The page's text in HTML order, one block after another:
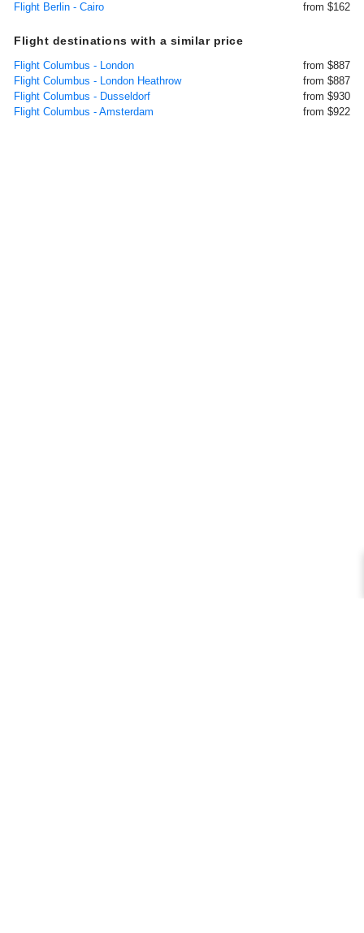
Flight Berlin - Cairo
from $162
Flight destinations with a similar price
Flight Columbus - London
from $887
Flight Columbus - London Heathrow
from $887
Flight Columbus - Dusseldorf
from $930
Flight Columbus - Amsterdam
from $922